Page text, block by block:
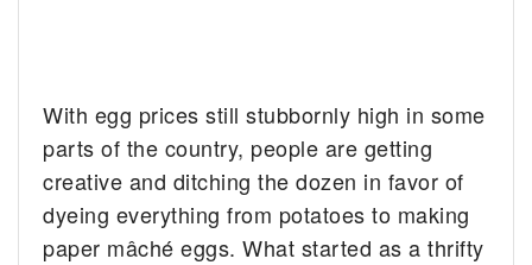
With egg prices still stubbornly high in some
parts of the country, people are getting
creative and ditching the dozen in favor of
dyeing everything from potatoes to making
paper mâché eggs. What started as a thrifty